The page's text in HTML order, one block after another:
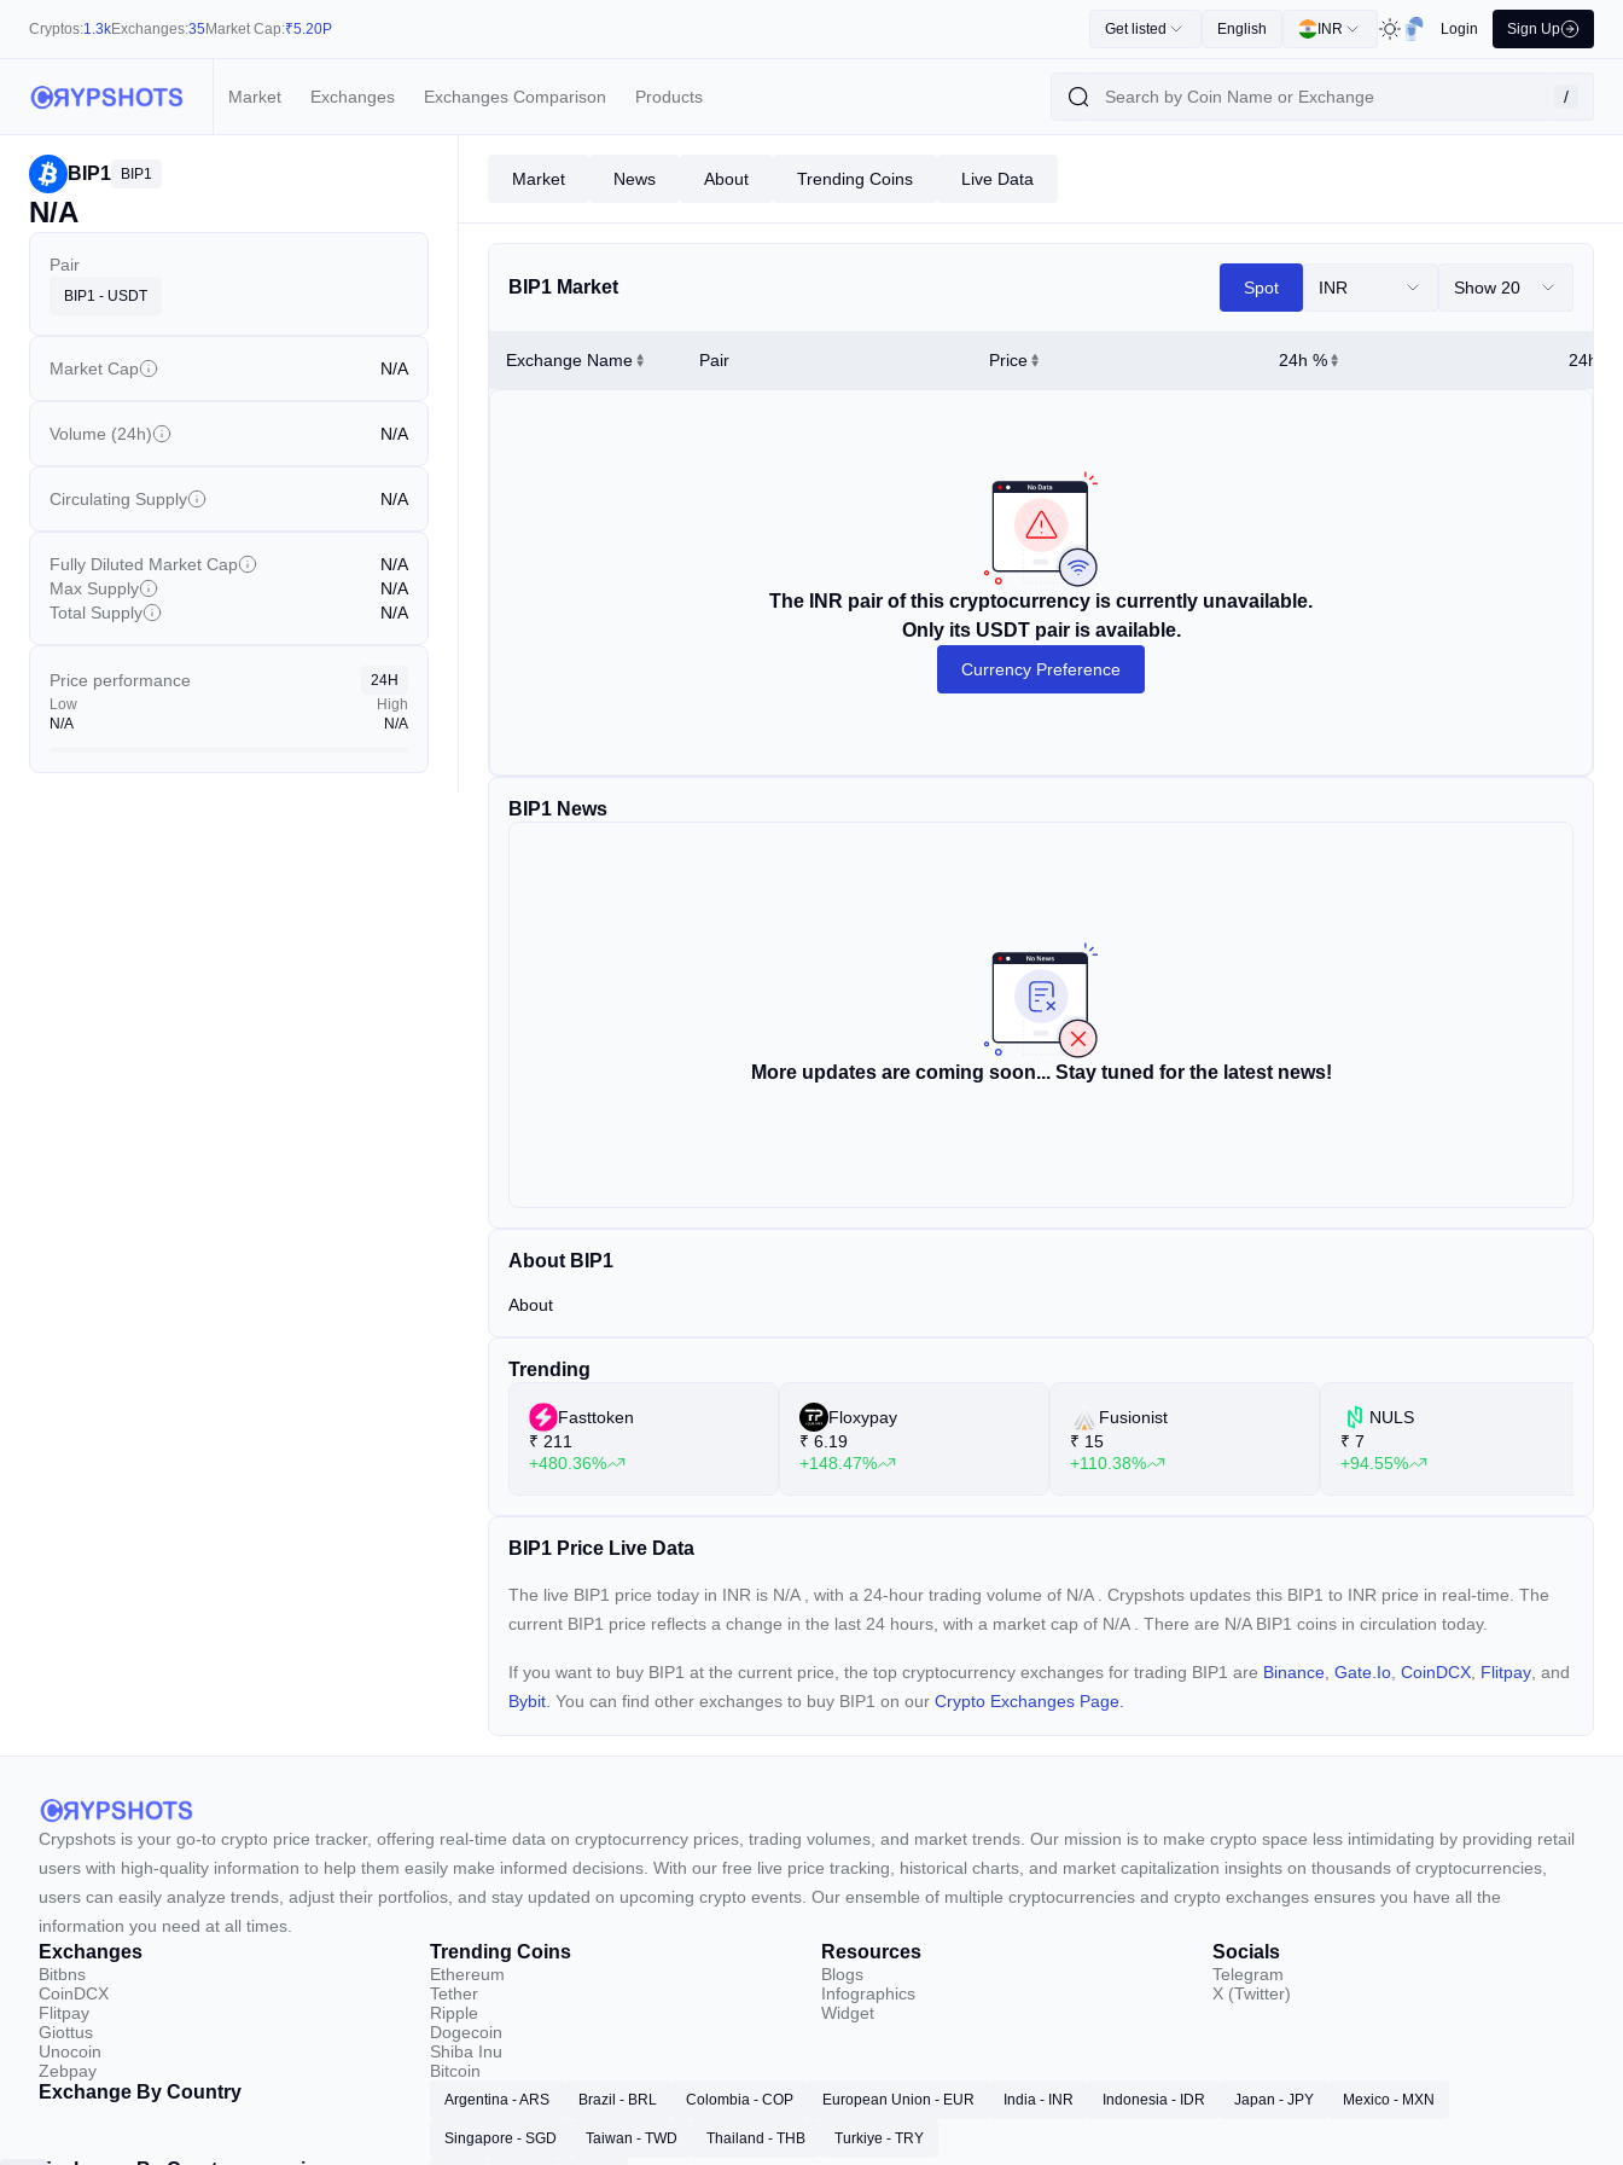
Cryptos:1.3kExchanges:35 Market Cap:₹5.20P Get listed English INR Login Sign Up
Market Exchanges Exchanges Comparison Products /
BIP1 BIP1
N/A
Pair
BIP1 - USDT
Market Cap N/A
Volume (24h) N/A
Circulating Supply N/A
Fully Diluted Market Cap
N/A
Max Supply
N/A
Total Supply
N/A
Price performance
24H
Low
N/A
High
N/A
Market News About Trending Coins Live Data
BIP1 Market Spot INR Show 20
Exchange Name Pair Price 24h % 24h
The INR pair of this cryptocurrency is currently unavailable.
Only its USDT pair is available.
Currency Preference
BIP1 News
More updates are coming soon... Stay tuned for the latest news!
About BIP1
About
Trending
Fasttoken
₹ 211
+480.36%
Floxypay
₹ 6.19
+148.47%
Fusionist
₹ 15
+110.38%
NULS
₹ 7
+94.55%
BIP1 Price Live Data
The live BIP1 price today in INR is N/A , with a 24-hour trading volume of N/A
. Crypshots updates this BIP1 to INR price in real-time. The
current BIP1 price reflects a change in the last 24 hours, with a market cap of N/A . There are N/A BIP1 coins in circulation today.
If you want to buy BIP1 at the current price, the top cryptocurrency exchanges for trading BIP1 are Binance Gate.io CoinDCX Flitpay , and
Bybit . You can find other exchanges to buy BIP1 on our Crypto Exchanges Page.
Crypshots is your go-to crypto price tracker, offering real-time data on cryptocurrency prices, trading volumes, and market trends. Our mission is to make crypto space less intimidating by providing retail
users with high-quality information to help them easily make informed decisions. With our free live price tracking, historical charts, and market capitalization insights on thousands of cryptocurrencies,
users can easily analyze trends, adjust their portfolios, and stay updated on upcoming crypto events. Our ensemble of multiple cryptocurrencies and crypto exchanges ensures you have all the
information you need at all times.
Exchanges
Bitbns
CoinDCX
Flitpay
Giottus
Unocoin
Zebpay
Trending Coins
Ethereum
Tether
Ripple
Dogecoin
Shiba Inu
Bitcoin
Resources
Blogs
Infographics
Widget
Socials
Telegram
X (Twitter)
Exchange By Country Argentina - ARS Brazil - BRL Colombia - COP European Union - EUR India - INR Indonesia - IDR Japan - JPY Mexico - MXN
Singapore - SGD Taiwan - TWD Thailand - THB Turkiye - TRY